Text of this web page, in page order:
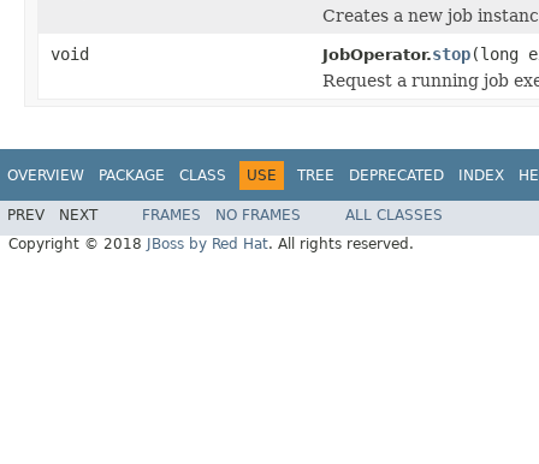
Creates a new job
void
JobOperator.stop(long
Request a running job
OVERVIEW PACKAGE CLASS USE TREE DEPRECATED INDEX
PREV NEXT FRAMES NO FRAMES
ALL CLASSES
Copyright © 2018
JBoss by Red Hat. All rights reserved.